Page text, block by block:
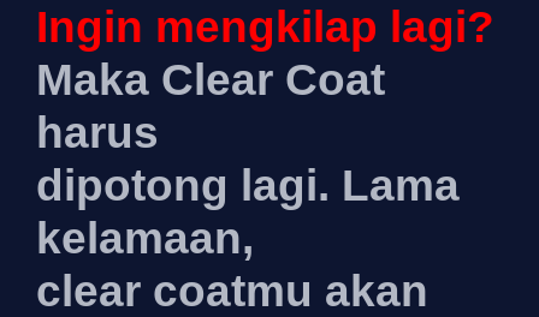
Ingin mengkilap lagi?
Maka Clear Coat
harus
dipotong lagi. Lama
kelamaan,
clear coatmu akan